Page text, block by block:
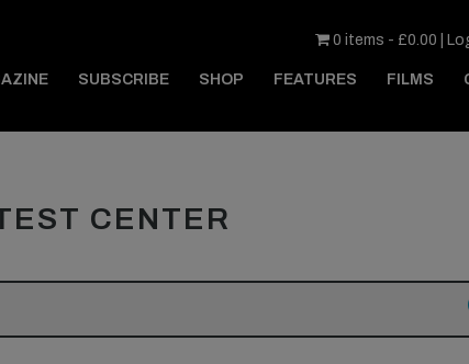
0 items - £0.00
SUBSCRIBE SHOP FEATURES FILMS
CENTER